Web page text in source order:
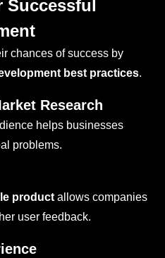
Successful
chances of success by
best practices.
Research
helps businesses
problems.
product allows companies
user feedback.